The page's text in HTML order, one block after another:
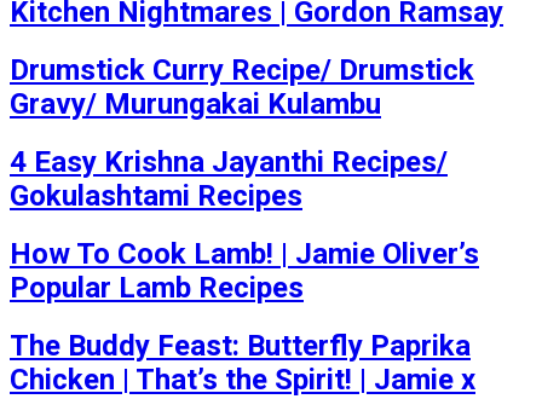
Kitchen Nightmares | Gordon Ramsay
Drumstick Curry Recipe/ Drumstick
Gravy/ Murungakai Kulambu
4 Easy Krishna Jayanthi Recipes/
Gokulashtami Recipes
How To Cook Lamb! | Jamie Oliver’s
Popular Lamb Recipes
The Buddy Feast: Butterfly Paprika
Chicken | That’s the Spirit! | Jamie x